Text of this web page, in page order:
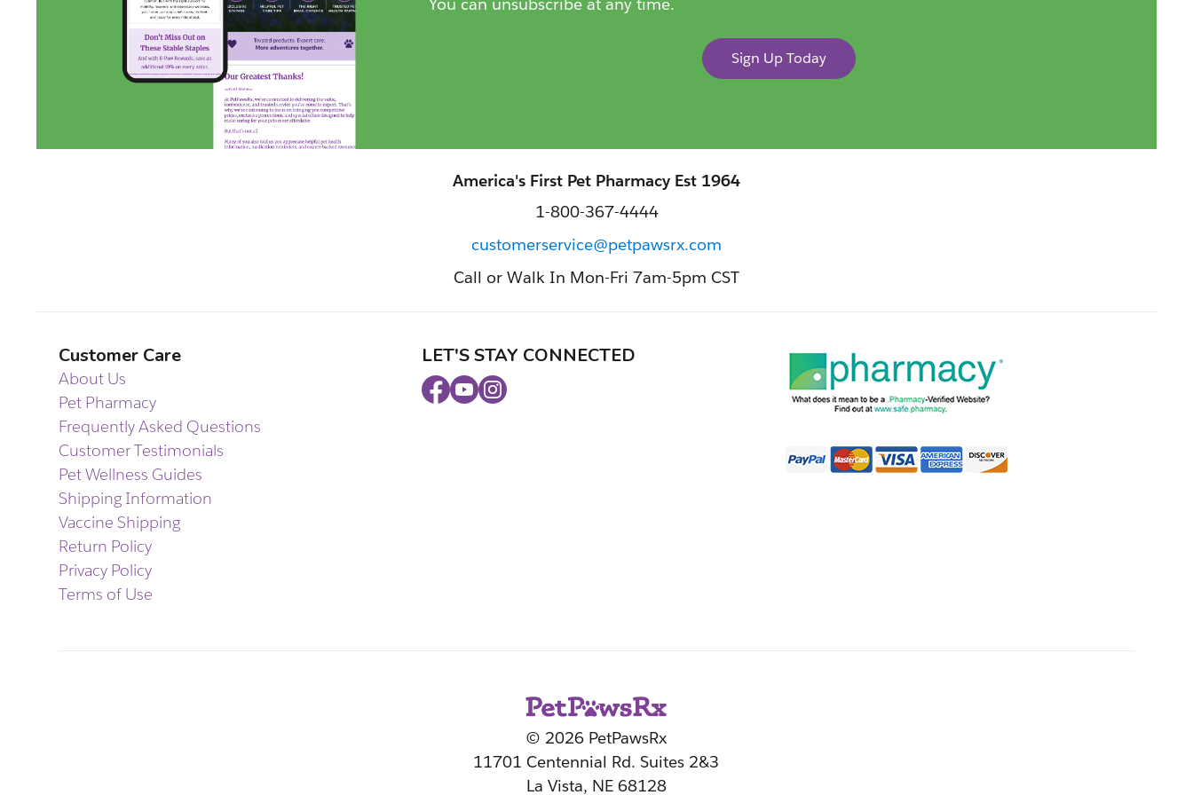
You can unsubscribe at any time.
Sign Up Today
America's First Pet Pharmacy Est 1964
1-800-367-4444
customerservice@petpawsrx.com
Call or Walk In Mon-Fri 7am-5pm CST
Customer Care
About Us
Pet Pharmacy
Frequently Asked Questions
Customer Testimonials
Pet Wellness Guides
Shipping Information
Vaccine Shipping
Return Policy
Privacy Policy
Terms of Use
LET'S STAY CONNECTED
Facebook
YoutubeInstagram
© 2026 PetPawsRx
11701 Centennial Rd. Suites 2&3
La Vista, NE 68128